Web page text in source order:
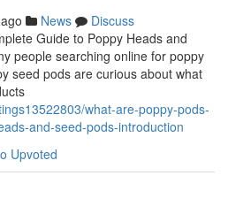
News
Discuss
Guide to Poppy Heads and
people searching online for poppy
seed pods are curious about what
what-are-poppy-pods-
and-seed-pods-introduction
Upvoted